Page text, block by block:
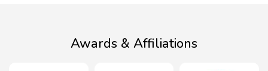
Awards & Affiliations